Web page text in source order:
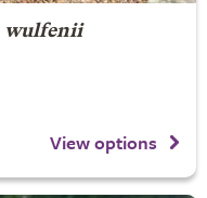
wulfenii
View options